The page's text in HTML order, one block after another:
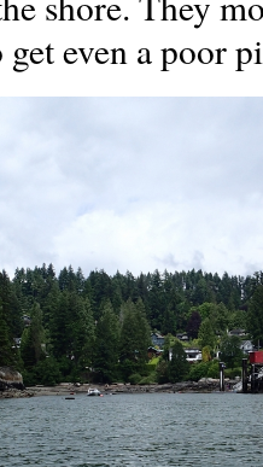
even a poor